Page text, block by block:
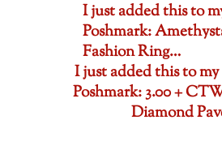
I just added this to
Poshmark:
Fashion Ring…
I just added this to
Poshmark: 3.00 +
Diamond